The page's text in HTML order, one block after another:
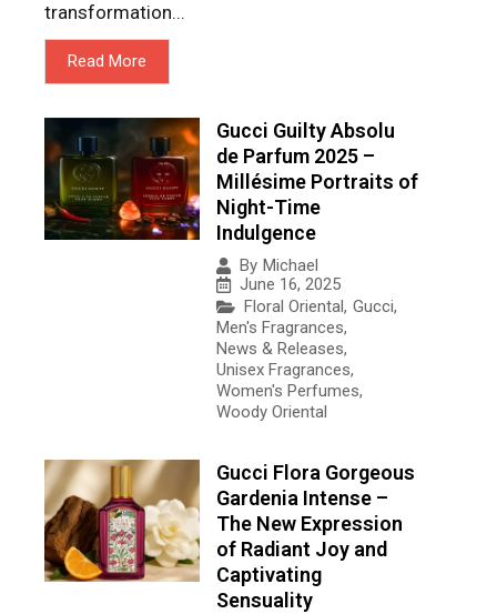
transformation...
Read More
Gucci Guilty Absolu
de Parfum 2025 –
Millésime Portraits of
Night-Time
Indulgence
By Michael
June 16, 2025
Floral Oriental, Gucci,
Men's Fragrances,
News & Releases,
Unisex Fragrances,
Women's Perfumes,
Woody Oriental
Gucci Flora Gorgeous
Gardenia Intense –
The New Expression
of Radiant Joy and
Captivating
Sensuality